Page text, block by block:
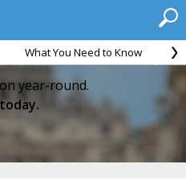
What You Need to Know
year-round.